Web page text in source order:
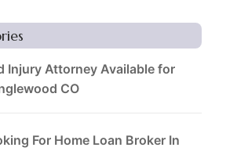
Injury Attorney Available for
CO
For Home Loan Broker In